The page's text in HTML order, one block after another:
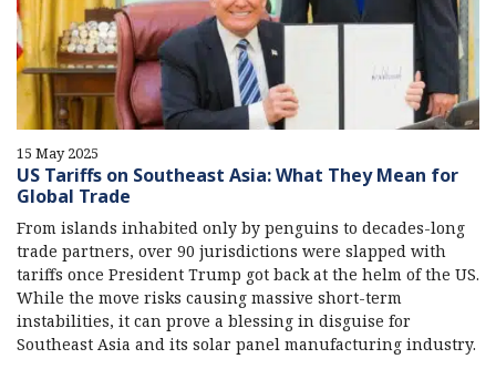
15 May 2025
US Tariffs on Southeast Asia: What They Mean for
Global Trade
From islands inhabited only by penguins to decades-long
trade partners, over 90 jurisdictions were slapped with
tariffs once President Trump got back at the helm of the US.
While the move risks causing massive short-term
instabilities, it can prove a blessing in disguise for
Southeast Asia and its solar panel manufacturing industry.